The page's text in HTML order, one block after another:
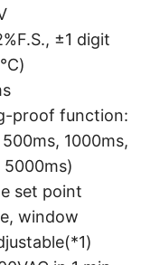
±1 digit
proof function:
1000ms,
5000ms)
set point
window